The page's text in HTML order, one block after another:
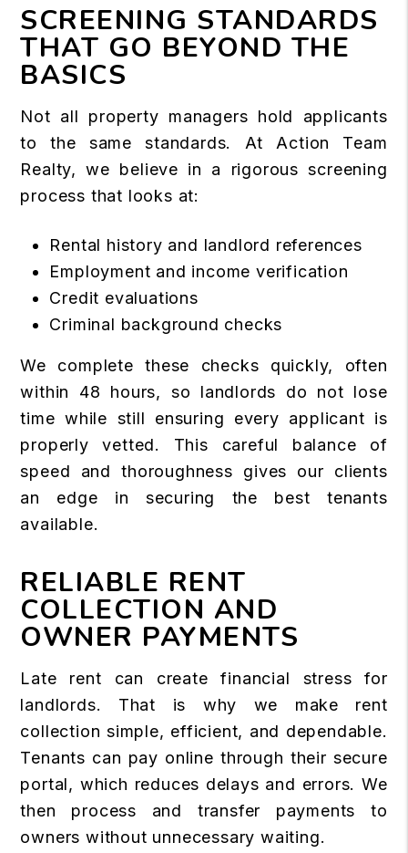
SCREENING STANDARDS
THAT GO BEYOND THE
BASICS
Not all property managers hold applicants
to the same standards. At Action Team
Realty, we believe in a rigorous screening
process that looks at:
Rental history and landlord references
Employment and income verification
Credit evaluations
Criminal background checks
We complete these checks quickly, often
within 48 hours, so landlords do not lose
time while still ensuring every applicant is
properly vetted. This careful balance of
speed and thoroughness gives our clients
an edge in securing the best tenants
available.
RELIABLE RENT
COLLECTION AND
OWNER PAYMENTS
Late rent can create financial stress for
landlords. That is why we make rent
collection simple, efficient, and dependable.
Tenants can pay online through their secure
portal, which reduces delays and errors. We
then process and transfer payments to
owners without unnecessary waiting.